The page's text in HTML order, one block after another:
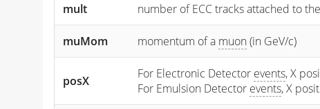
mult number of ECC tracks attached to
muMom momentum of a muon(in GeV/c)
posX For Electronic Detector events, X
For Emulsion Detector events, X